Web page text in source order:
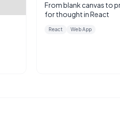
From blank canvas to
for thought in React
React Web App